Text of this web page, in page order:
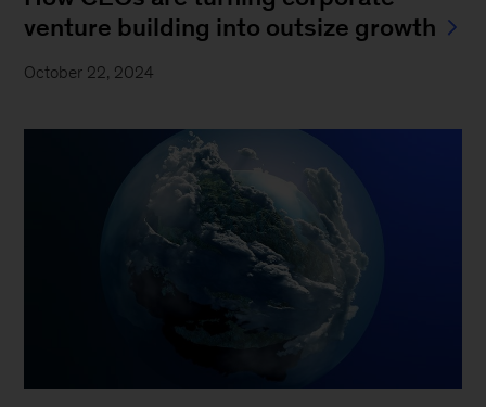
venture building into outsize growth
October 22, 2024